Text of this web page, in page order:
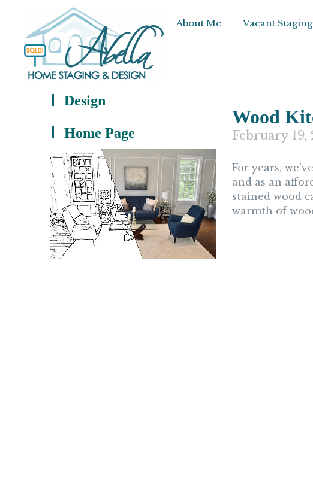
About Me Vacant Staging
Design
Home Page
Wood
February 19,
For years,
and as an
stained wood
warmth of